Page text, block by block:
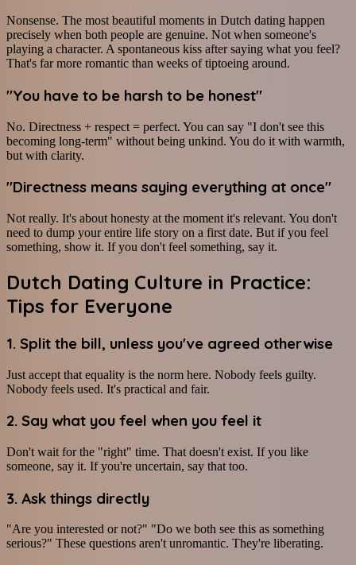
Nonsense. The most beautiful moments in Dutch dating happen
precisely when both people are genuine. Not when someone's
playing a character. A spontaneous kiss after saying what you feel?
That's far more romantic than weeks of tiptoeing around.
"You have to be harsh to be honest"
No. Directness + respect = perfect. You can say "I don't see this
becoming long-term" without being unkind. You do it with warmth,
but with clarity.
"Directness means saying everything at once"
Not really. It's about honesty at the moment it's relevant. You don't
need to dump your entire life story on a first date. But if you feel
something, show it. If you don't feel something, say it.
Dutch Dating Culture in Practice:
Tips for Everyone
1. Split the bill, unless you've agreed otherwise
Just accept that equality is the norm here. Nobody feels guilty.
Nobody feels used. It's practical and fair.
2. Say what you feel when you feel it
Don't wait for the "right" time. That doesn't exist. If you like
someone, say it. If you're uncertain, say that too.
3. Ask things directly
"Are you interested or not?" "Do we both see this as something
serious?" These questions aren't unromantic. They're liberating.